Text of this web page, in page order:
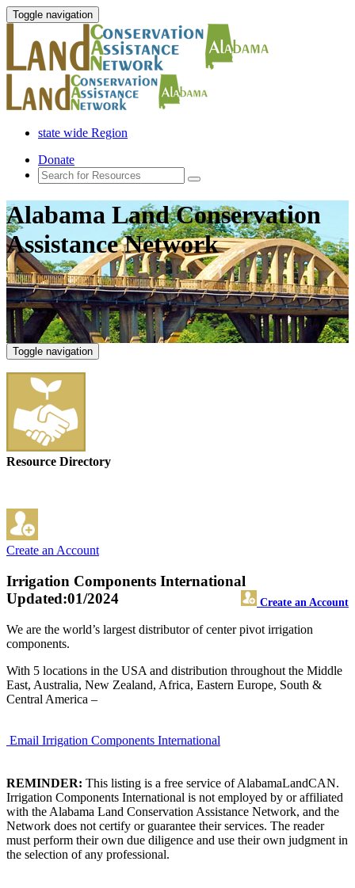
Toggle navigation
state wide Region
Donate
Alabama Land Conservation
Assistance Network
Toggle navigation
Resource Directory
Create an Account
Irrigation Components International
Create an Account
Updated:01/2024
We are the world’s largest distributor of center pivot irrigation
components.
With 5 locations in the USA and distribution throughout the Middle
East, Australia, New Zealand, Africa, Eastern Europe, South &
Central America –
Email Irrigation Components International
REMINDER: This listing is a free service of AlabamaLandCAN.
Irrigation Components International is not employed by or affiliated
with the Alabama Land Conservation Assistance Network, and the
Network does not certify or guarantee their services. The reader
must perform their own due diligence and use their own judgment in
the selection of any professional.